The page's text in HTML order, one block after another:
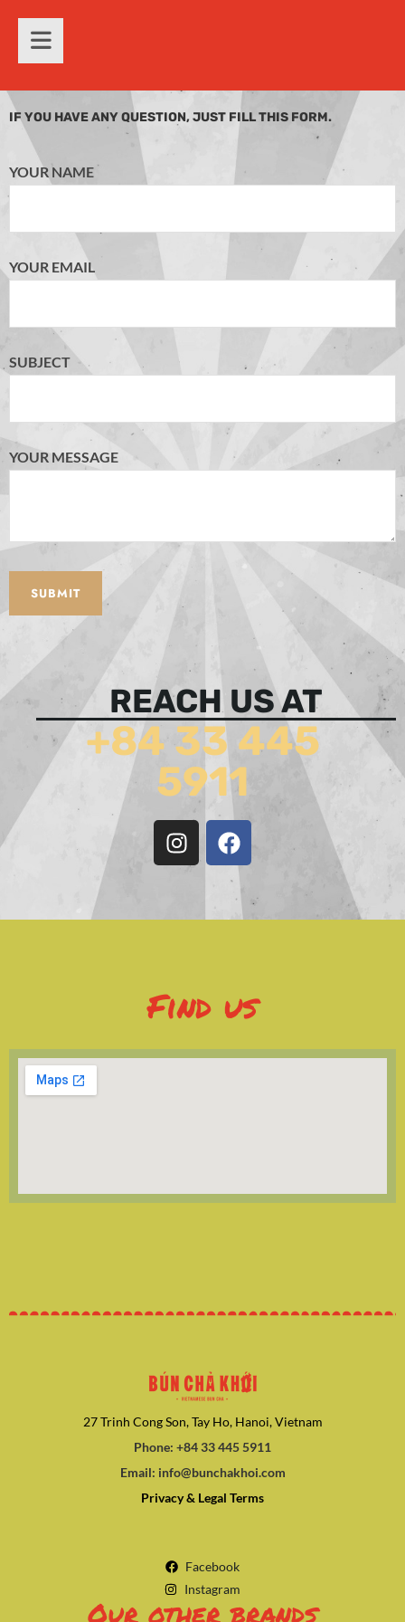
IF YOU HAVE ANY QUESTION, JUST FILL THIS FORM.
YOUR NAME
YOUR EMAIL
SUBJECT
YOUR MESSAGE
REACH US AT
+84 33 445
5911
Find us
27 Trinh Cong Son, Tay Ho, Hanoi, Vietnam
Phone: +84 33 445 5911
Email: info@bunchakhoi.com
Privacy & Legal Terms
Facebook
Instagram
Our other brands